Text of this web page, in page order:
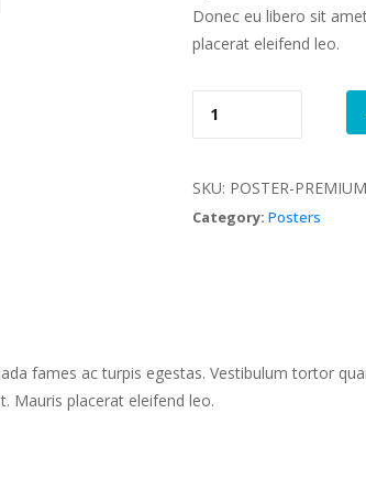
Donec eu libero sit
placerat eleifend leo.
SKU: POSTER-
Category: Poster
fames ac turpis egestas. Vestibulum tortor
Mauris placerat eleifend leo.